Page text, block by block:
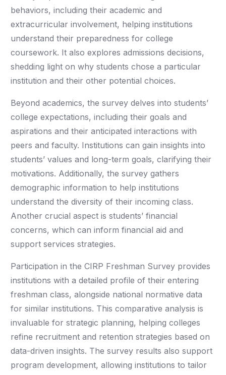
behaviors, including their academic and
extracurricular involvement, helping institutions
understand their preparedness for college
coursework. It also explores admissions decisions,
shedding light on why students chose a particular
institution and their other potential choices.
Beyond academics, the survey delves into students’
college expectations, including their goals and
aspirations and their anticipated interactions with
peers and faculty. Institutions can gain insights into
students’ values and long-term goals, clarifying their
motivations. Additionally, the survey gathers
demographic information to help institutions
understand the diversity of their incoming class.
Another crucial aspect is students’ financial
concerns, which can inform financial aid and
support services strategies.
Participation in the CIRP Freshman Survey provides
institutions with a detailed profile of their entering
freshman class, alongside national normative data
for similar institutions. This comparative analysis is
invaluable for strategic planning, helping colleges
refine recruitment and retention strategies based on
data-driven insights. The survey results also support
program development, allowing institutions to tailor